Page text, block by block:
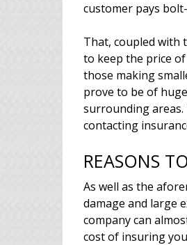
customer pays
That, coupled with
to keep the price
those making
prove to be of
surrounding areas.
contacting
REASONS
As well as the
damage and large
company can
cost of insuring